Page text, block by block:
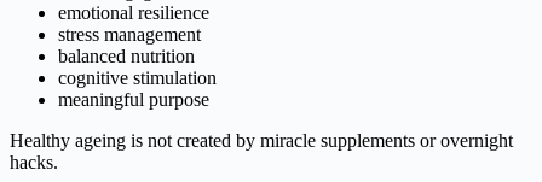
emotional resilience
stress management
balanced nutrition
cognitive stimulation
meaningful purpose
Healthy ageing is not created by miracle supplements or overnight
hacks.